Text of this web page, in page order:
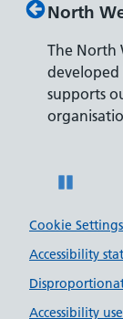
North
The North
developed
supports
Cookie Settings
Accessibility
Accessibility